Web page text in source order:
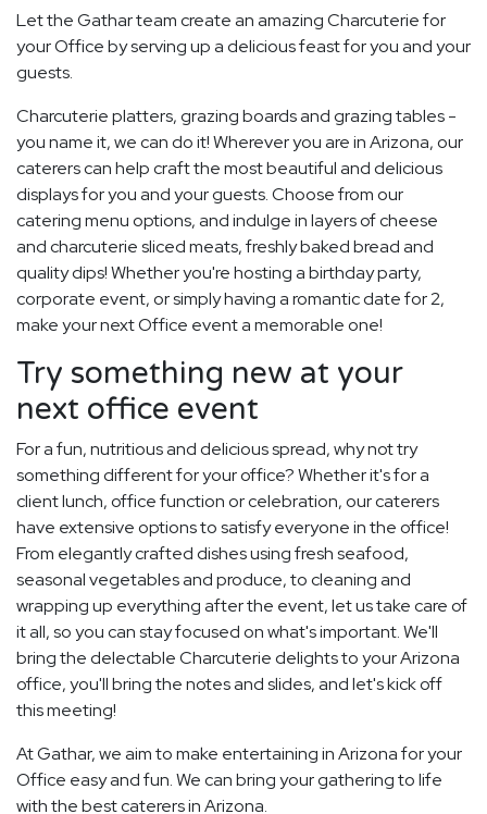
Let the Gathar team create an amazing Charcuterie for
your Office by serving up a delicious feast for you and your
guests.
Charcuterie platters, grazing boards and grazing tables -
you name it, we can do it! Wherever you are in Arizona, our
caterers can help craft the most beautiful and delicious
displays for you and your guests. Choose from our
catering menu options, and indulge in layers of cheese
and charcuterie sliced meats, freshly baked bread and
quality dips! Whether you're hosting a birthday party,
corporate event, or simply having a romantic date for 2,
make your next Office event a memorable one!
Try something new at your
next office event
For a fun, nutritious and delicious spread, why not try
something different for your office? Whether it's for a
client lunch, office function or celebration, our caterers
have extensive options to satisfy everyone in the office!
From elegantly crafted dishes using fresh seafood,
seasonal vegetables and produce, to cleaning and
wrapping up everything after the event, let us take care of
it all, so you can stay focused on what's important. We'll
bring the delectable Charcuterie delights to your Arizona
office, you'll bring the notes and slides, and let's kick off
this meeting!
At Gathar, we aim to make entertaining in Arizona for your
Office easy and fun. We can bring your gathering to life
with the best caterers in Arizona.